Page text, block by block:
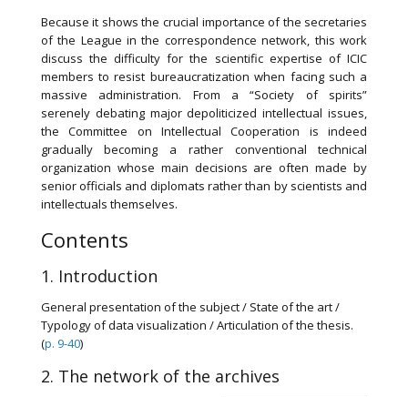
Because it shows the crucial importance of the secretaries
of the League in the correspondence network, this work
discuss the difficulty for the scientific expertise of ICIC
members to resist bureaucratization when facing such a
massive administration. From a “Society of spirits”
serenely debating major depoliticized intellectual issues,
the Committee on Intellectual Cooperation is indeed
gradually becoming a rather conventional technical
organization whose main decisions are often made by
senior officials and diplomats rather than by scientists and
intellectuals themselves.
Contents
1. Introduction
General presentation of the subject / State of the art /
Typology of data visualization / Articulation of the thesis.
(p. 9-40)
2. The network of the archives